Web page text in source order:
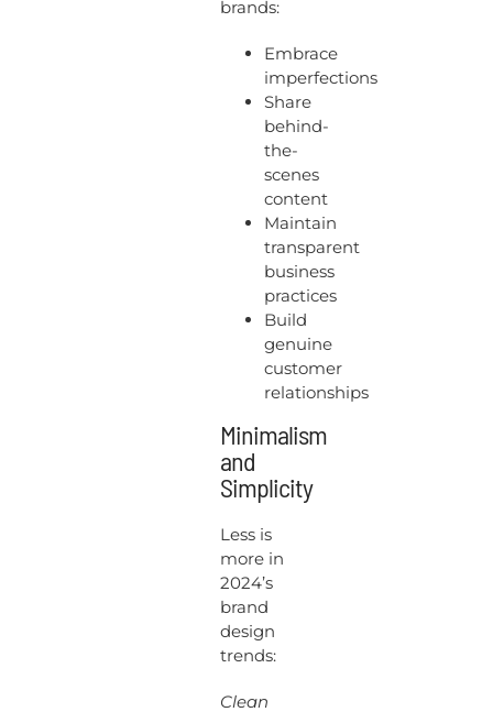
brands:
Embrace
imperfections
Share
behind-
the-
scenes
content
Maintain
transparent
business
practices
Build
genuine
customer
relationships
Minimalism
and
Simplicity
Less is
more in
2024’s
brand
design
trends:
Clean